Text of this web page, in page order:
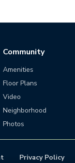
Community
Amenities
Floor Plans
Video
Neighborhood
Photos
Privacy Policy